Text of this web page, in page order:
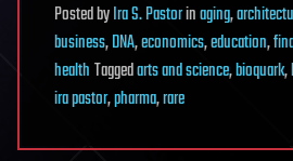
PostedbyIra S. Pastorinaging,
business,DNA,economics,education,
healthTaggedarts and science,bioquark,
ira pastor,pharma,rare